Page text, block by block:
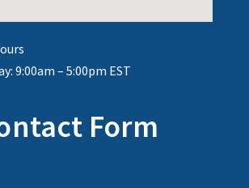
9:00am – 5:00pm EST
Form